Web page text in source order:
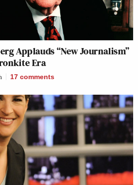
Applauds “New Journalism”
Era
17 comments